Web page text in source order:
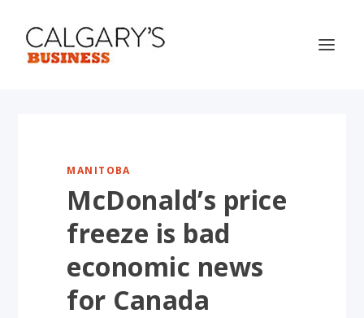
MANITOBA
McDonald’s price
freeze is bad
economic news
for Canada